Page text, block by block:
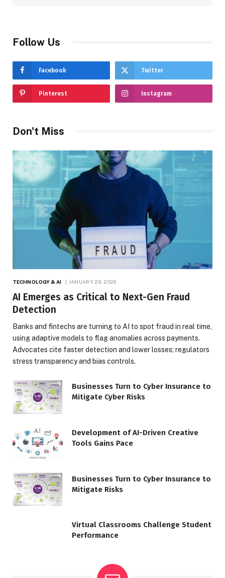
Follow Us
Facebook Twitter
Pinterest Instagram
Don't Miss
TECHNOLOGY & AI JANUARY 29, 2026
AI Emerges as Critical to Next-Gen Fraud
Detection
Banks and fintechs are turning to AI to spot fraud in real time,
using adaptive models to flag anomalies across payments.
Advocates cite faster detection and lower losses; regulators
stress transparency and bias controls.
Businesses Turn to Cyber Insurance to
Mitigate Cyber Risks
Development of AI-Driven Creative
Tools Gains Pace
Businesses Turn to Cyber Insurance to
Mitigate Risks
Virtual Classrooms Challenge Student
Performance